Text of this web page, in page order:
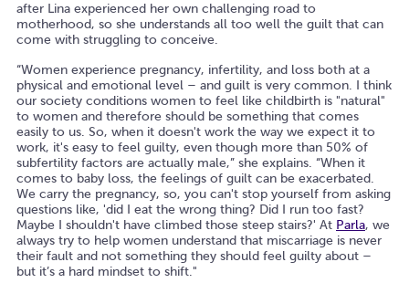
after Lina experienced her own challenging road to
motherhood, so she understands all too well the guilt that can
come with struggling to conceive.
“Women experience pregnancy, infertility, and loss both at a
physical and emotional level – and guilt is very common. I think
our society conditions women to feel like childbirth is "natural"
to women and therefore should be something that comes
easily to us. So, when it doesn't work the way we expect it to
work, it's easy to feel guilty, even though more than 50% of
subfertility factors are actually male,” she explains. “When it
comes to baby loss, the feelings of guilt can be exacerbated.
We carry the pregnancy, so, you can't stop yourself from asking
questions like, 'did I eat the wrong thing? Did I run too fast?
Maybe I shouldn't have climbed those steep stairs?' At Parla, we
always try to help women understand that miscarriage is never
their fault and not something they should feel guilty about –
but it’s a hard mindset to shift."